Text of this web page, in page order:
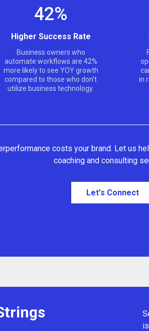
42%
Higher Success Rate
Business owners who
automate workflows are 42%
more likely to see YOY growth
compared to those who don’t
utilize business technology.
in
costs your brand. Let us
coaching and consulting
Let's Connect